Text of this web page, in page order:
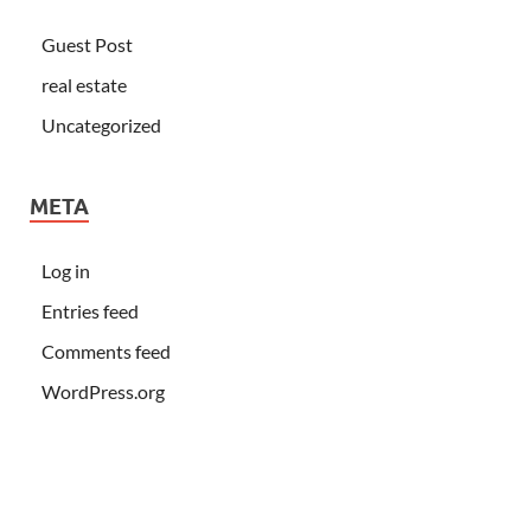
Guest Post
real estate
Uncategorized
META
Log in
Entries feed
Comments feed
WordPress.org